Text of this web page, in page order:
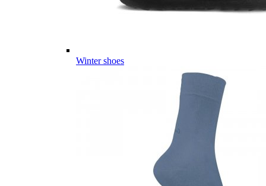
Winter shoes